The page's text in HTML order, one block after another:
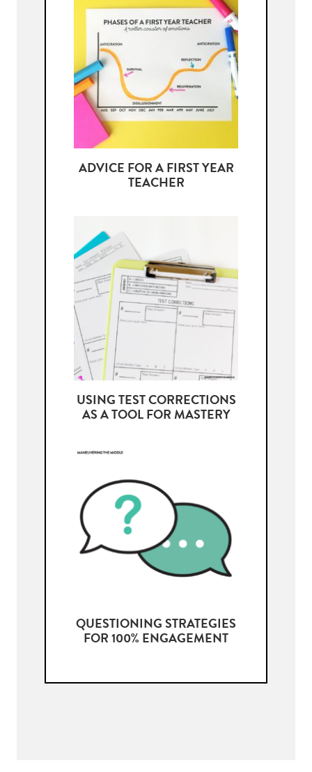
ADVICE FOR A FIRST YEAR
TEACHER
USING TEST CORRECTIONS
AS A TOOL FOR MASTERY
QUESTIONING STRATEGIES
FOR 100% ENGAGEMENT